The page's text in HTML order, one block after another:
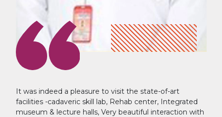
It was indeed a pleasure to visit the state-of-art
facilities -cadaveric skill lab, Rehab center, Integrated
museum & lecture halls, Very beautiful interaction with